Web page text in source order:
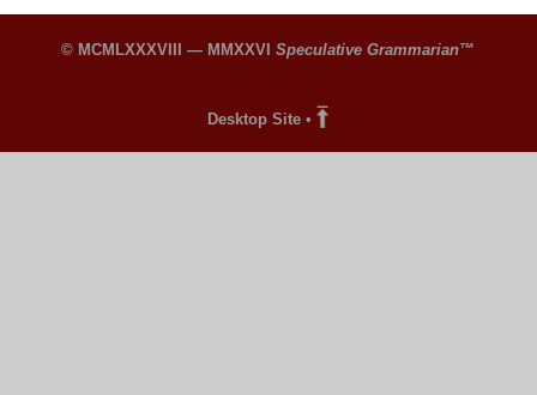
© MCMLXXXVIII — MMXXVI Speculative Grammarian™
Desktop Site•